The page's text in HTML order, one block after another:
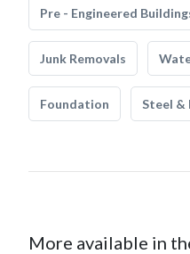
Pre - Engineered
Junk Removals
Foundation Steel &
More available in